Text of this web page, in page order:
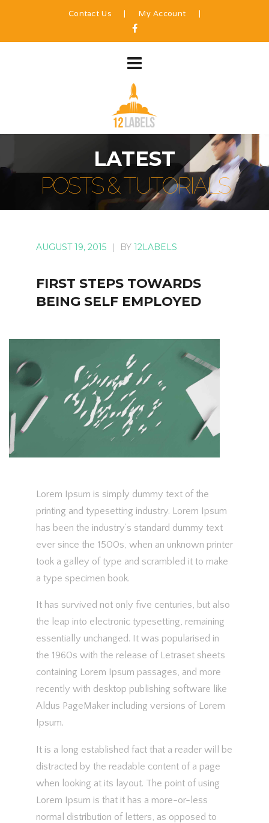
Contact Us|My Account |
LATEST
POSTS & TUTORIALS
AUGUST 19, 2015 | BY 12LABELS
FIRST STEPS TOWARDS
BEING SELF EMPLOYED
Lorem Ipsum is simply dummy text of the
printing and typesetting industry. Lorem Ipsum
has been the industry’s standard dummy text
ever since the 1500s, when an unknown printer
took a galley of type and scrambled it to make
a type specimen book.
It has survived not only five centuries, but also
the leap into electronic typesetting, remaining
essentially unchanged. It was popularised in
the 1960s with the release of Letraset sheets
containing Lorem Ipsum passages, and more
recently with desktop publishing software like
Aldus PageMaker including versions of Lorem
Ipsum.
It is a long established fact that a reader will be
distracted by the readable content of a page
when looking at its layout. The point of using
Lorem Ipsum is that it has a more-or-less
normal distribution of letters, as opposed to